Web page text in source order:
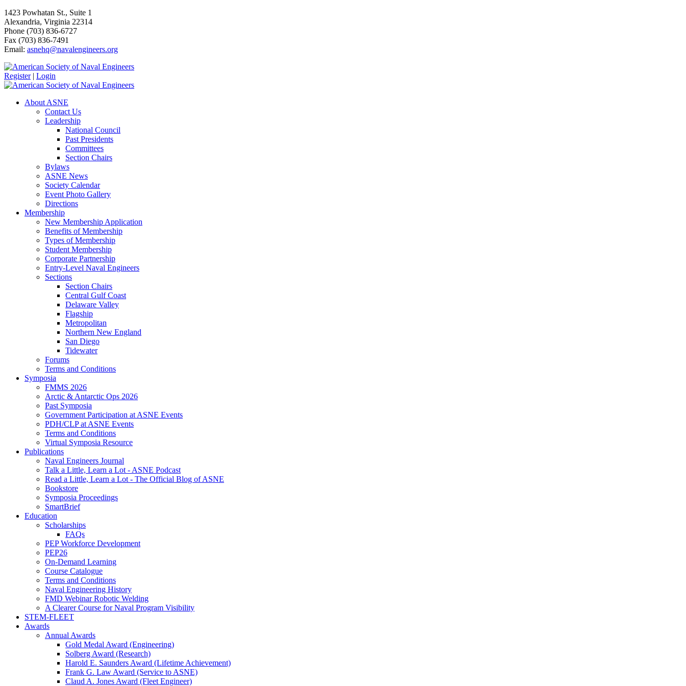
1423 Powhatan St., Suite 1
Alexandria, Virginia 22314
Phone (703) 836-6727
Fax (703) 836-7491
Email: asnehq@navalengineers.org
Register | Login
About ASNE
Contact Us
Leadership
National Council
Past Presidents
Committees
Section Chairs
Bylaws
ASNE News
Society Calendar
Event Photo Gallery
Directions
Membership
New Membership Application
Benefits of Membership
Types of Membership
Student Membership
Corporate Partnership
Entry-Level Naval Engineers
Sections
Section Chairs
Central Gulf Coast
Delaware Valley
Flagship
Metropolitan
Northern New England
San Diego
Tidewater
Forums
Terms and Conditions
Symposia
FMMS 2026
Arctic & Antarctic Ops 2026
Past Symposia
Government Participation at ASNE Events
PDH/CLP at ASNE Events
Terms and Conditions
Virtual Symposia Resource
Publications
Naval Engineers Journal
Talk a Little, Learn a Lot - ASNE Podcast
Read a Little, Learn a Lot - The Official Blog of ASNE
Bookstore
Symposia Proceedings
SmartBrief
Education
Scholarships
FAQs
PEP Workforce Development
PEP26
On-Demand Learning
Course Catalogue
Terms and Conditions
Naval Engineering History
FMD Webinar Robotic Welding
A Clearer Course for Naval Program Visibility
STEM-FLEET
Awards
Annual Awards
Gold Medal Award (Engineering)
Solberg Award (Research)
Harold E. Saunders Award (Lifetime Achievement)
Frank G. Law Award (Service to ASNE)
Claud A. Jones Award (Fleet Engineer)